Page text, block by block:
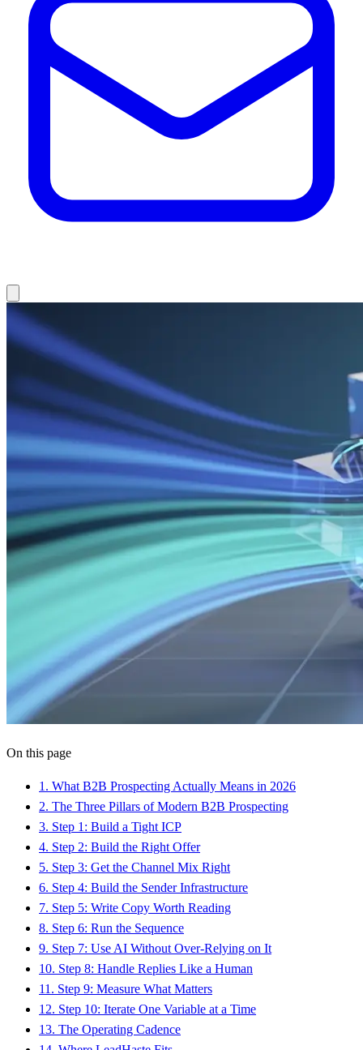
On this page
1 . What B2B Prospecting Actually Means in 2026
2. The Three Pillars of Modern B2B Prospecting
3. Step 1: Build a Tight ICP
4. Step 2: Build the Right Offer
5. Step 3: Get the Channel Mix Right
6. Step 4: Build the Sender Infrastructure
7. Step 5: Write Copy Worth Reading
8. Step 6: Run the Sequence
9. Step 7: Use AI Without Over-Relying on It
10. Step 8: Handle Replies Like a Human
11 . Step 9: Measure What Matters
12. Step 10: Iterate One Variable at a Time
13. The Operating Cadence